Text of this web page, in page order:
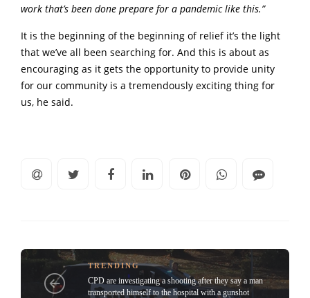
work that’s been done prepare for a pandemic like this.”
It is the beginning of the beginning of relief it’s the light
that we’ve all been searching for. And this is about as
encouraging as it gets the opportunity to provide unity
for our community is a tremendously exciting thing for
us, he said.
TRENDING
CPD are investigating a shooting after they say a man
transported himself to the hospital with a gunshot